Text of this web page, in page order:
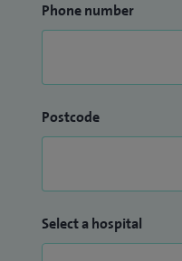
Phone number
Postcode
Select a hospital